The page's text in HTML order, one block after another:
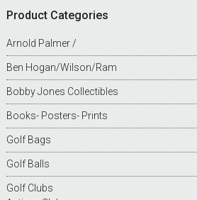
Product Categories
Arnold Palmer /
Ben Hogan/Wilson/Ram
Bobby Jones Collectibles
Books- Posters- Prints
Golf Bags
Golf Balls
Golf Clubs